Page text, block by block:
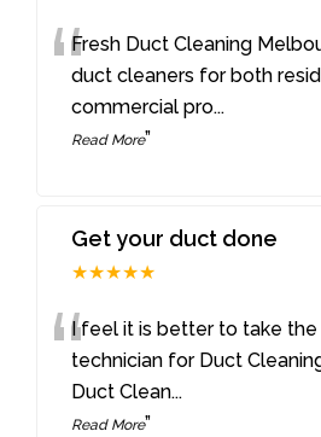
“Fresh Duct Cleaning
duct cleaners for both
commercial pro...
Read More”
Get your duct done
★★★★★
“I feel it is better to take
technician for Duct
Duct Clean...
Read More”